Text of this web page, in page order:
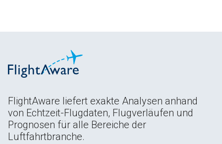
FlightAware liefert exakte Analysen anhand
von Echtzeit-Flugdaten, Flugverläufen und
Prognosen für alle Bereiche der
Luftfahrtbranche.